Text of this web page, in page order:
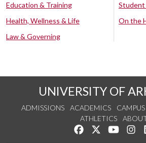
Education & Training
Health, Wellness & Life
Law & Governing
On the
UNIVERSITY OF
ADMISSIONS ACADEMICS
ATHLETICS
Like us on Facebook
Follow us on
Watch